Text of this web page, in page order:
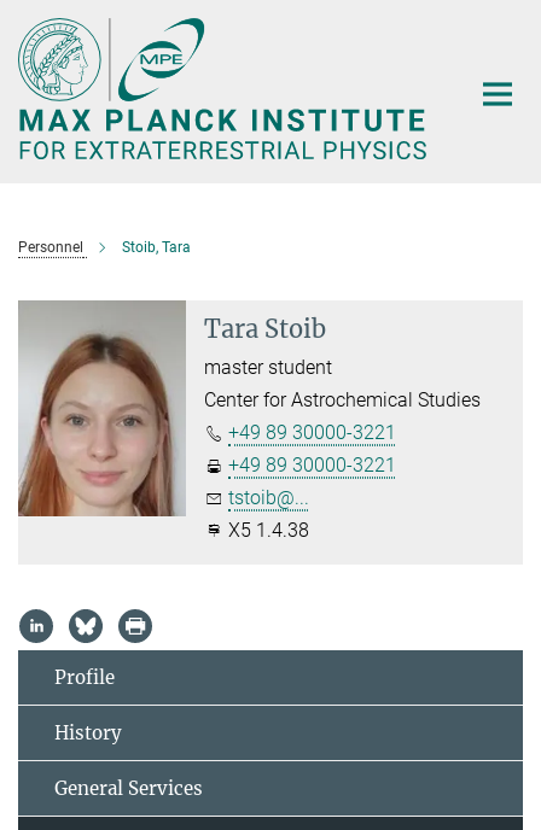
Main-
Content
Personnel Stoib, Tara
Tara Stoib
master student
Center for Astrochemical Studies
+49 89 30000-3221
+49 89 30000-3221
tstoib@...
X5 1.4.38
Profile
History
General Services